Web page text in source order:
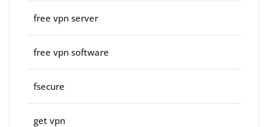
free vpn server
free vpn software
fsecure
get vpn